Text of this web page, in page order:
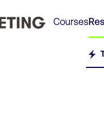
Courses